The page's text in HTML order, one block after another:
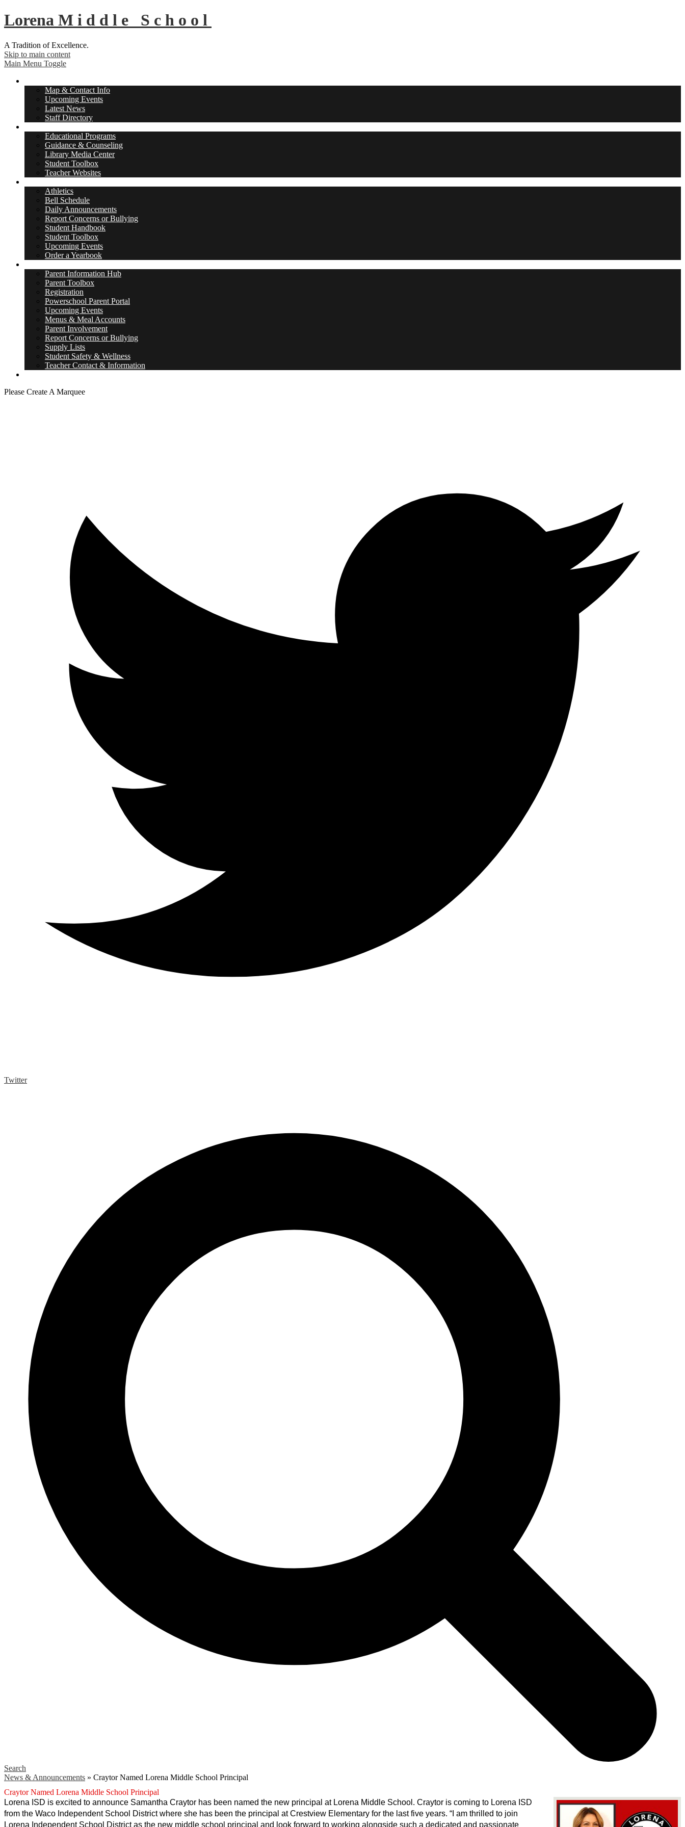
Lorena Middle School
A Tradition of Excellence.
Skip to main content
Main Menu Toggle
Map & Contact Info
Upcoming Events
Latest News
Staff Directory
Educational Programs
Guidance & Counseling
Library Media Center
Student Toolbox
Teacher Websites
Athletics
Bell Schedule
Daily Announcements
Report Concerns or Bullying
Student Handbook
Student Toolbox
Upcoming Events
Order a Yearbook
Parent Information Hub
Parent Toolbox
Registration
Powerschool Parent Portal
Upcoming Events
Menus & Meal Accounts
Parent Involvement
Report Concerns or Bullying
Supply Lists
Student Safety & Wellness
Teacher Contact & Information
Please Create A Marquee
Twitter
Search
News & Announcements » Craytor Named Lorena Middle School Principal
Craytor Named Lorena Middle School Principal
Lorena ISD is excited to announce Samantha Craytor has been named the new principal at Lorena Middle School. Craytor is coming to Lorena ISD
from the Waco Independent School District where she has been the principal at Crestview Elementary for the last five years. “ I am thrilled to join
Lorena Independent School District as the new middle school principal and look forward to working alongside such a dedicated and passionate